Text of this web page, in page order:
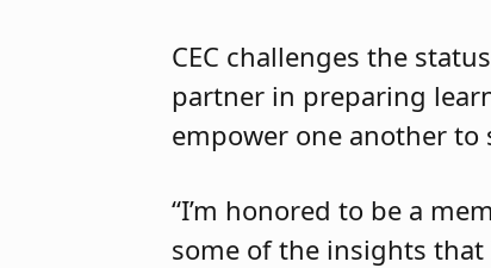
CEC challenges the
partner in preparing
empower one another
“I’m honored to be a
some of the insights that